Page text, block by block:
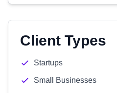
Client Types
Startups
Small Businesses